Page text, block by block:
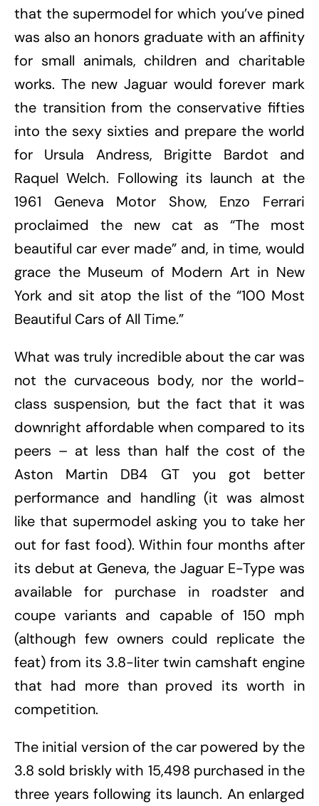
that the supermodel for which you’ve pined
was also an honors graduate with an affinity
for small animals, children and charitable
works. The new Jaguar would forever mark
the transition from the conservative fifties
into the sexy sixties and prepare the world
for Ursula Andress, Brigitte Bardot and
Raquel Welch. Following its launch at the
1961 Geneva Motor Show, Enzo Ferrari
proclaimed the new cat as “The most
beautiful car ever made” and, in time, would
grace the Museum of Modern Art in New
York and sit atop the list of the “100 Most
Beautiful Cars of All Time.”
What was truly incredible about the car was
not the curvaceous body, nor the world-
class suspension, but the fact that it was
downright affordable when compared to its
peers – at less than half the cost of the
Aston Martin DB4 GT you got better
performance and handling (it was almost
like that supermodel asking you to take her
out for fast food). Within four months after
its debut at Geneva, the Jaguar E-Type was
available for purchase in roadster and
coupe variants and capable of 150 mph
(although few owners could replicate the
feat) from its 3.8-liter twin camshaft engine
that had more than proved its worth in
competition.
The initial version of the car powered by the
3.8 sold briskly with 15,498 purchased in the
three years following its launch. An enlarged